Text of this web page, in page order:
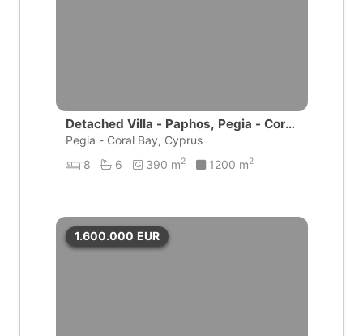
Detached Villa - Paphos, Pegia - Coral
Bay
Pegia - Coral Bay, Cyprus
8
6 390 m2 1200 m2
1.600.000 EUR